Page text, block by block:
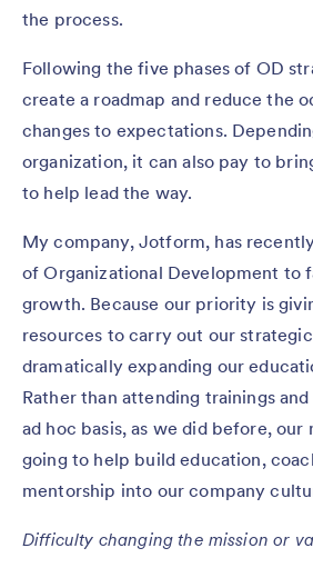
the process.
Following the five phases of OD
create a roadmap and reduce the
changes to expectations.
organization, it can also pay to
to help lead the way.
My company, Jotform, has
of Organizational Development to
growth. Because our priority is
resources to carry out our
dramatically expanding our
Rather than attending trainings
ad hoc basis, as we did before, our
going to help build education,
mentorship into our company
Difficulty changing the mission or